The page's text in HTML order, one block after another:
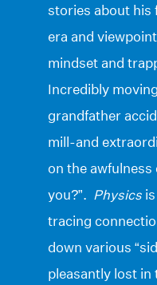
stories about his
era and
mindset and
Incredibly
grandfather
mill-and
on the awfulness
you?”. Physics
tracing
down various
pleasantly lost in